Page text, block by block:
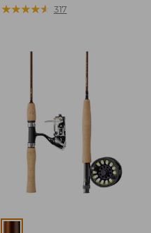
$39.95
★★★★★
★★★★★ 317